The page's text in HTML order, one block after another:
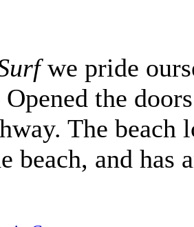
we pride
Opened the
The
beach, and has